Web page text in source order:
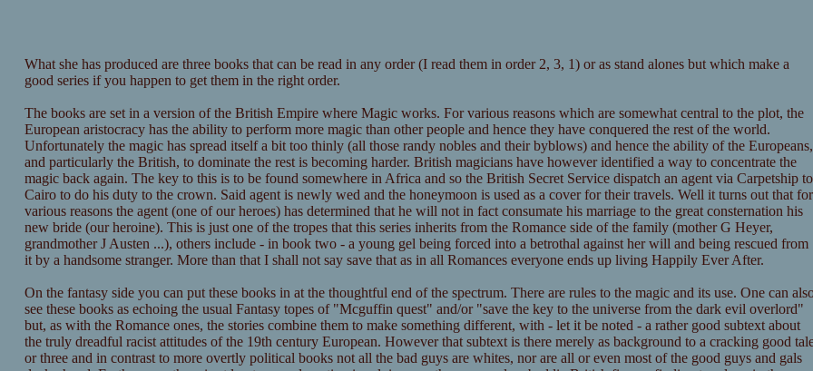
What she has produced are three books that can be read in any order (I read them in order 2, 3, 1) or as stand alones but which make a
good series if you happen to get them in the right order.
The books are set in a version of the British Empire where Magic works. For various reasons which are somewhat central to the plot, the
European aristocracy has the ability to perform more magic than other people and hence they have conquered the rest of the world.
Unfortunately the magic has spread itself a bit too thinly (all those randy nobles and their byblows) and hence the ability of the Europeans,
and particularly the British, to dominate the rest is becoming harder. British magicians have however identified a way to concentrate the
magic back again. The key to this is to be found somewhere in Africa and so the British Secret Service dispatch an agent via Carpetship to
Cairo to do his duty to the crown. Said agent is newly wed and the honeymoon is used as a cover for their travels. Well it turns out that for
various reasons the agent (one of our heroes) has determined that he will not in fact consumate his marriage to the great consternation his
new bride (our heroine). This is just one of the tropes that this series inherits from the Romance side of the family (mother G Heyer,
grandmother J Austen ...), others include - in book two - a young gel being forced into a betrothal against her will and being rescued from
it by a handsome stranger. More than that I shall not say save that as in all Romances everyone ends up living Happily Ever After.
On the fantasy side you can put these books in at the thoughtful end of the spectrum. There are rules to the magic and its use. One can
see these books as echoing the usual Fantasy topes of "Mcguffin quest" and/or "save the key to the universe from the dark evil overlord"
but, as with the Romance ones, the stories combine them to make something different, with - let it be noted - a rather good subtext about
the truly dreadful racist attitudes of the 19th century European. However that subtext is there merely as background to a cracking good
or three and in contrast to more overtly political books not all the bad guys are whites, nor are all or even most of the good guys and gals